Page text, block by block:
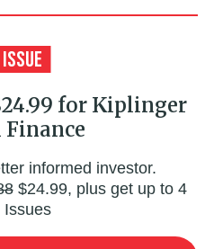
for Kiplinger
Finance
informed investor.
$24.99, plus get up to 4
Issues